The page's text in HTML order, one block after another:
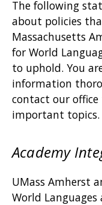
The following
about policies
Massachusetts
for World
to uphold. You
information
contact our
important topics.
Academy
UMass Amherst
World